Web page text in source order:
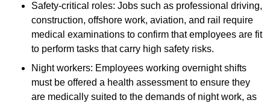
Safety-critical roles: Jobs such as professional driving,
construction, offshore work, aviation, and rail require
medical examinations to confirm that employees are fit
to perform tasks that carry high safety risks.
Night workers: Employees working overnight shifts
must be offered a health assessment to ensure they
are medically suited to the demands of night work, as